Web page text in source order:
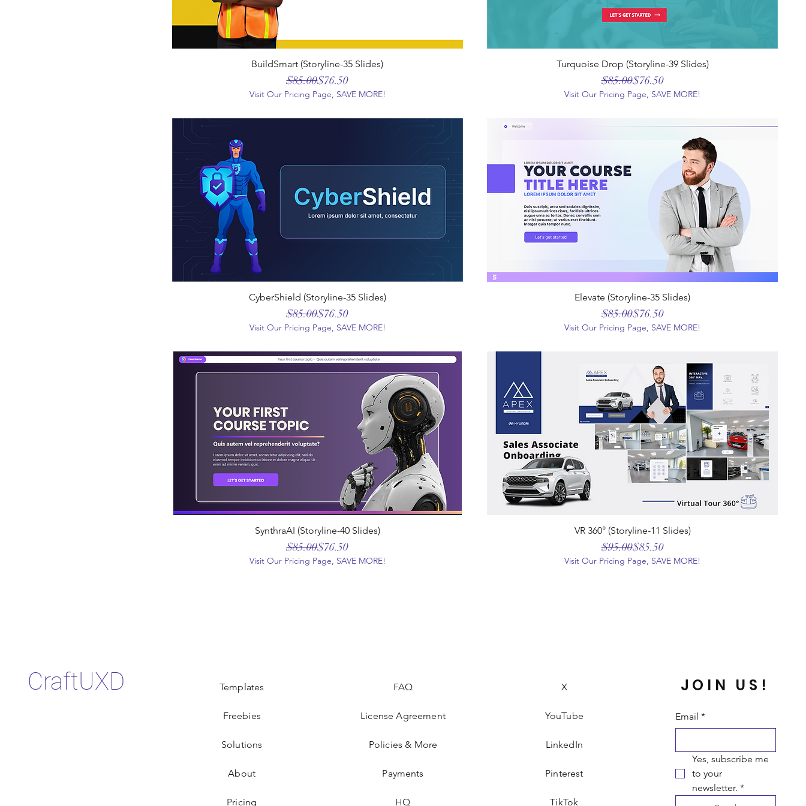
BuildSmart (Storyline-35 Slides)
Regular Price
$85.00Sale Price
$76.50
Visit Our Pricing Page, SAVE MORE!
Turquoise Drop (Storyline-39 Slides)
Regular Price
$85.00Sale Price
$76.50
Visit Our Pricing Page, SAVE MORE!
CyberShield (Storyline-35 Slides)
Regular Price
$85.00Sale Price
$76.50
Visit Our Pricing Page, SAVE MORE!
Elevate (Storyline-35 Slides)
Regular Price
$85.00Sale Price
$76.50
Visit Our Pricing Page, SAVE MORE!
SynthraAI (Storyline-40 Slides)
Regular Price
$85.00Sale Price
$76.50
Visit Our Pricing Page, SAVE MORE!
VR 360° (Storyline-11 Slides)
Regular Price
$95.00Sale Price
$85.50
Visit Our Pricing Page, SAVE MORE!
CraftUXD Templates
Freebies
Solutions
About
Pricing
FAQ
License Agreement
Policies & More
Payments
HQ
X
YouTube
LinkedIn
Pinterest
TikTok
JOIN US!
Email *
Yes, subscribe me
to your
newsletter. *